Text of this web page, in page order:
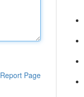
Report Page